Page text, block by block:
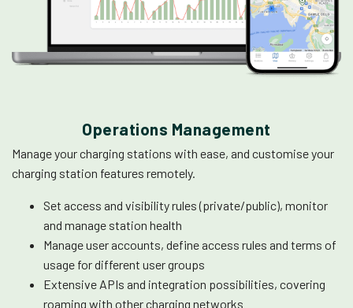
Operations Management
Manage your charging stations with ease, and customise your
charging station features remotely.
Set access and visibility rules (private/public), monitor
and manage station health
Manage user accounts, define access rules and terms of
usage for different user groups
Extensive APIs and integration possibilities, covering
roaming with other charging networks